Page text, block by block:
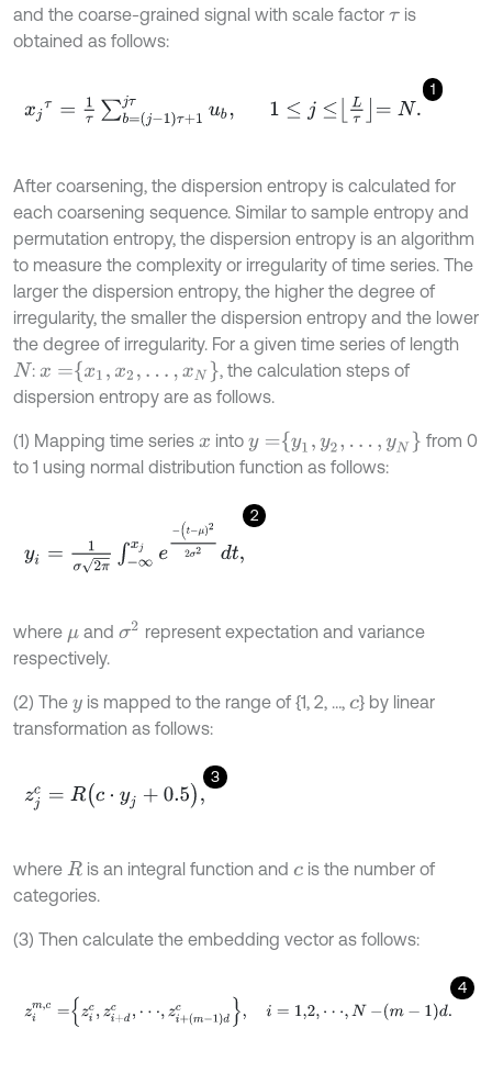
and the coarse-grained signal with scale factor τis
obtained as follows:
1
xj τ= τ∑ b= (j-1)τ 1≤ N
After coarsening, the dispersion entropy is calculated for
each coarsening sequence. Similar to sample entropy and
permutation entropy, the dispersion entropy is an algorithm
to measure the complexity or irregularity of time series. The
larger the dispersion entropy, the higher the degree of
irregularity, the smaller the dispersion entropy and the lower
the degree of irregularity. For a given time series of length
N : x= x1,x 2,… ,xN
, the calculation steps of
dispersion entropy are as follows.
(1) Mapping time series x into y= y1,y2,…, yN
from 0
to 1 using normal distribution function as follows:
2
)22σ2
where μ andσ2 represent expectation and variance
respectively.
(2) The y is mapped to the range of {1, 2, …,c} by linear
transformation as follows:
3
zjc =R c⋅yj+0.5,
where R is an integral function andcis the number of
categories.
(3) Then calculate the embedding vector as follows:
4
zim z c + +m 1,2 N -m .